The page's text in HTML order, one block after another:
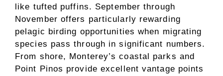
like tufted puffins. September through
November offers particularly rewarding
pelagic birding opportunities when migrating
species pass through in significant numbers.
From shore, Monterey’s coastal parks and
Point Pinos provide excellent vantage points